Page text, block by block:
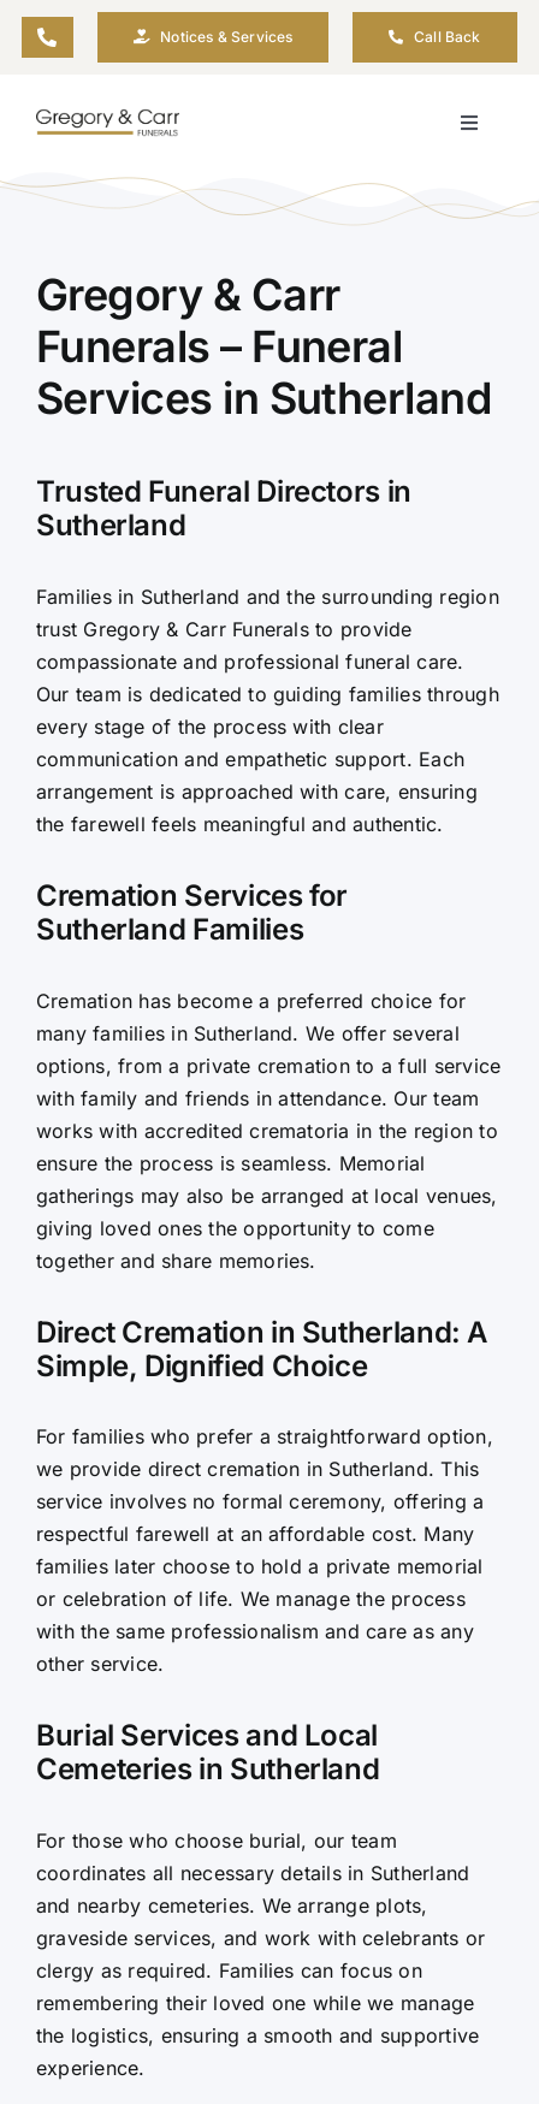
Skip
Notices & Services Call Back
Toggle
Our Company
Arrange Your Funeral
Funeral Prices & Plans
Gregory & Carr
Funerals – Funeral
Services in Sutherland
Trusted Funeral Directors in
Sutherland
Families in Sutherland and the surrounding region
trust Gregory & Carr Funerals to provide
compassionate and professional funeral care.
Our team is dedicated to guiding families through
every stage of the process with clear
communication and empathetic support. Each
arrangement is approached with care, ensuring
the farewell feels meaningful and authentic.
Cremation Services for
Sutherland Families
Cremation has become a preferred choice for
many families in Sutherland. We offer several
options, from a private cremation to a full service
with family and friends in attendance. Our team
works with accredited crematoria in the region to
ensure the process is seamless. Memorial
gatherings may also be arranged at local venues,
giving loved ones the opportunity to come
together and share memories.
Direct Cremation in Sutherland: A
Simple, Dignified Choice
For families who prefer a straightforward option,
we provide direct cremation in Sutherland. This
service involves no formal ceremony, offering a
respectful farewell at an affordable cost. Many
families later choose to hold a private memorial
or celebration of life. We manage the process
with the same professionalism and care as any
other service.
Burial Services and Local
Cemeteries in Sutherland
For those who choose burial, our team
coordinates all necessary details in Sutherland
and nearby cemeteries. We arrange plots,
graveside services, and work with celebrants or
clergy as required. Families can focus on
remembering their loved one while we manage
the logistics, ensuring a smooth and supportive
experience.